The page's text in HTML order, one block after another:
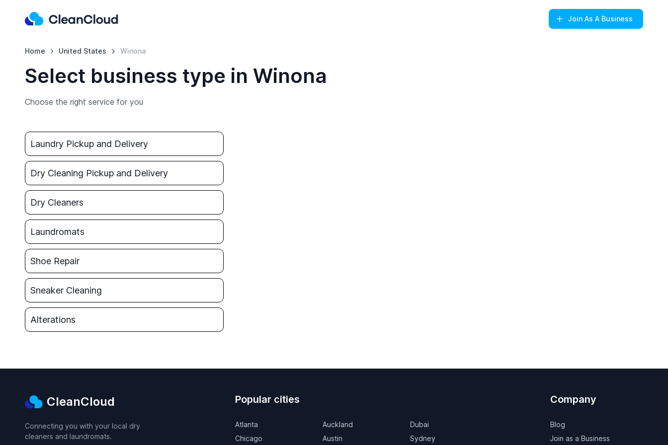
Join As A Business
Home United States Winona
Select business type in Winona
Choose the right service for you
Laundry Pickup and Delivery
Dry Cleaning Pickup and Delivery
Dry Cleaners
Laundromats
Shoe Repair
Sneaker Cleaning
Alterations
CleanCloud
Connecting you with your local dry
cleaners and laundromats.
Popular cities
Atlanta
Chicago
Auckland
Austin
Dubai
Sydney
Company
Blog
Join as a Business